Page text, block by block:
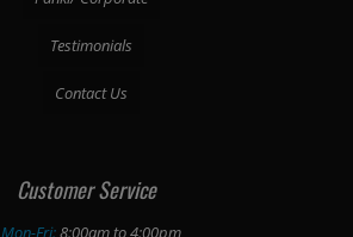
Testimonials
Contact Us
Customer Service
Mon-Fri:8:00am to 4:00pm